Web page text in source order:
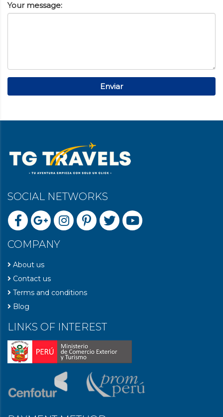
Your message:
Enviar
SOCIAL NETWORKS
COMPANY
About us
Contact us
Terms and conditions
Blog
LINKS OF INTEREST